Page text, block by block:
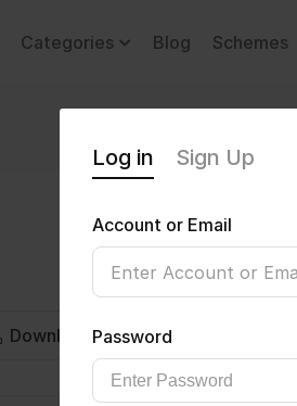
Categories Blog Schemes
Download CV
Log in Sign Up
Account or Email
Password